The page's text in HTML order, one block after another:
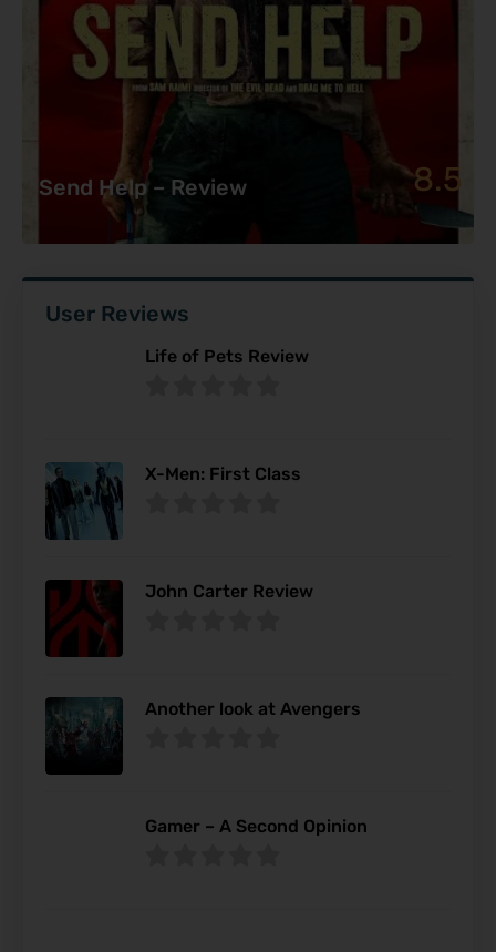
Send Help – Review 8.5
User Reviews
Life of Pets Review
X-Men: First Class
John Carter Review
Another look at Avengers
Gamer – A Second Opinion